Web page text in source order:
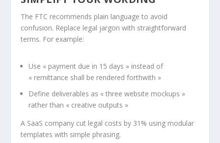
The FTC recommends plain language to avoid
confusion. Replace legal jargon with straightforward
terms. For example:
Use « payment due in 15 days » instead of
« remittance shall be rendered forthwith »
Define deliverables as « three website mockups »
rather than « creative outputs »
A SaaS company cut legal costs by 31% using modular
templates with simple phrasing.